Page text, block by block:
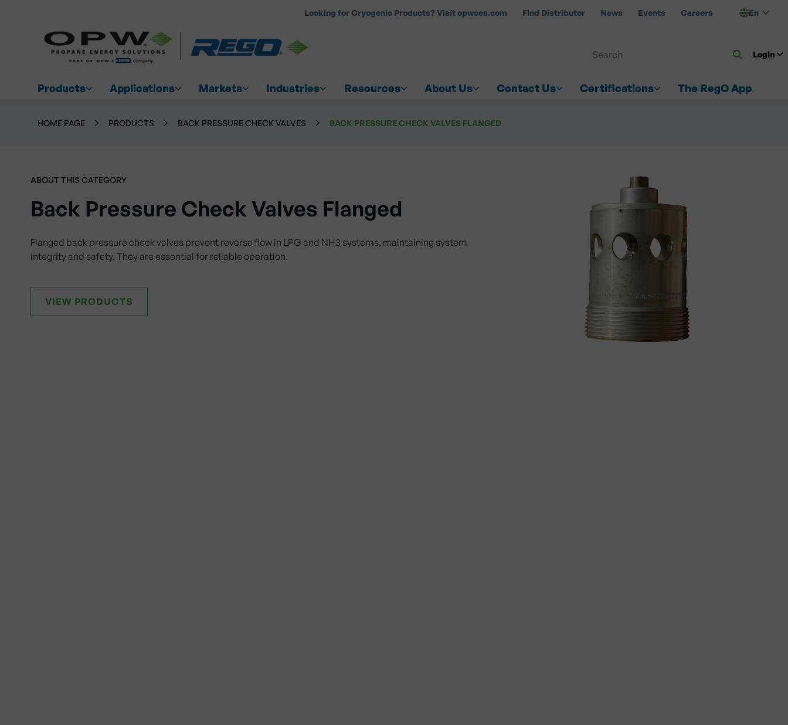
Looking for Cryogenic Products? Visit opwces.com Find Distributor News Events Careers En
Login
Products Applications Markets Industries Resources About Us Contact Us Certifications The RegO App
HOME PAGE PRODUCTS BACK PRESSURE CHECK VALVES BACK PRESSURE CHECK VALVES FLANGED
ABOUT THIS CATEGORY
Back Pressure Check Valves Flanged
Flanged back pressure check valves prevent reverse flow in LPG and NH3 systems, maintaining system
integrity and safety. They are essential for reliable operation.
VIEW PRODUCTS